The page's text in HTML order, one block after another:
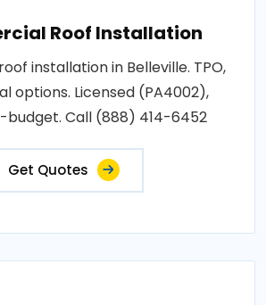
Roof Installation
installation in Belleville. TPO,
options. Licensed (PA4002),
budget. Call (888) 414-6452
Get Quotes